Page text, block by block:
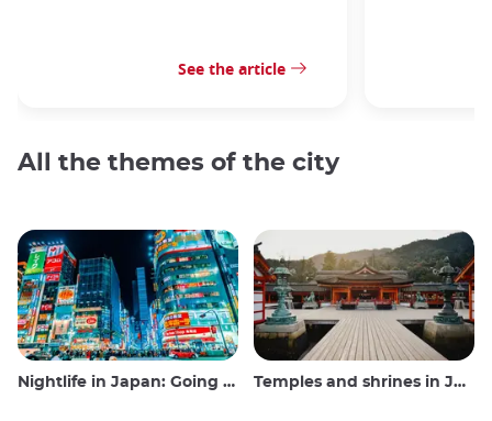
See the article
All the themes of the city
Nightlife in Japan: Going out, seeing and drinking Temples and shrines in Japan